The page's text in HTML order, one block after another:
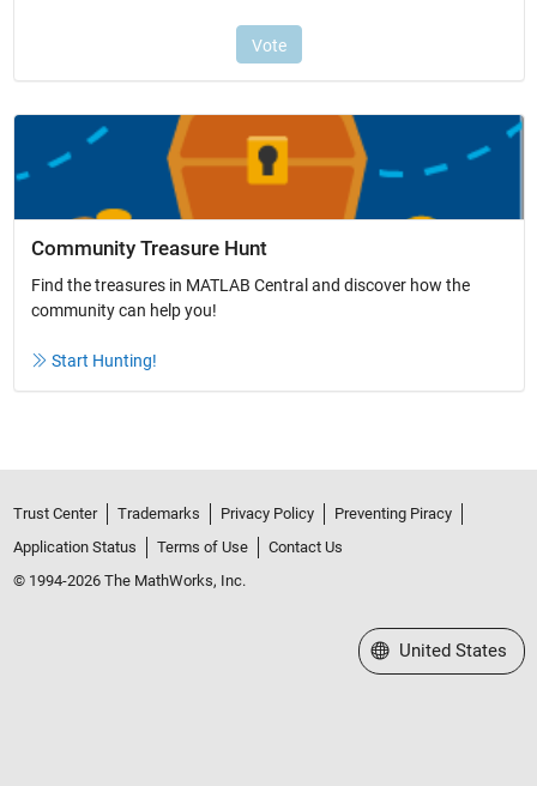
Community Treasure Hunt
Find the treasures in MATLAB Central and discover how the
community can help you!
Start Hunting!
Trust Center Trademarks Privacy Policy
Preventing Piracy
Application Status
Terms of Use
Contact Us
© 1994-2026 The MathWorks, Inc.
Select a Web Site
United States